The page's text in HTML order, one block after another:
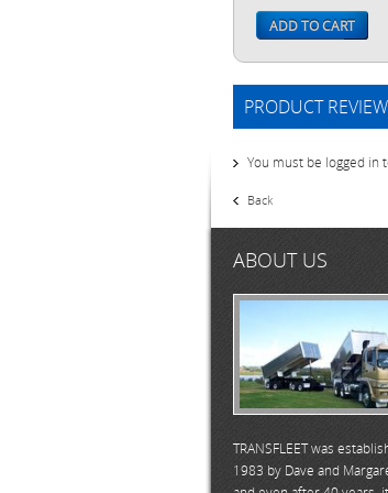
ADD TO CART
PRODUCT
You must be logged in
Back
ABOUT US
TRANSFLEET was
1983 by Dave and